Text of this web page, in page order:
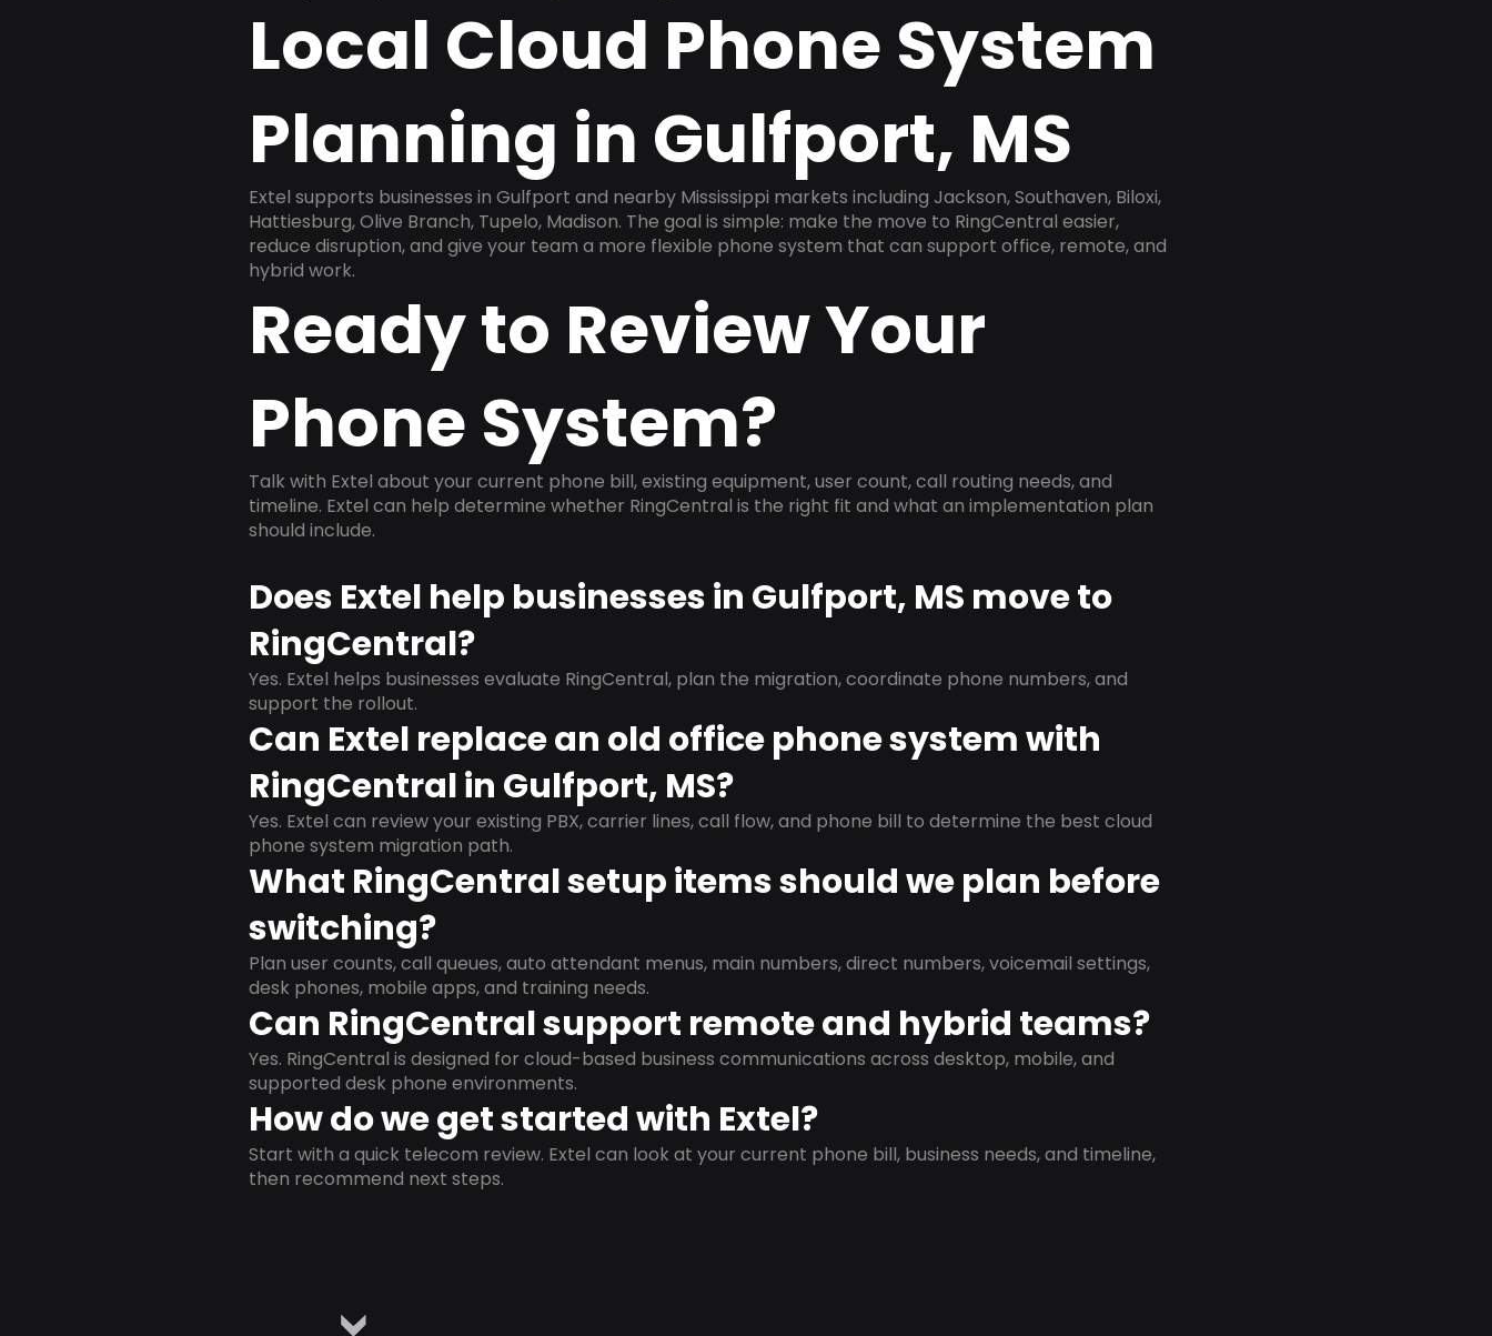
Local Cloud Phone System
Planning in Gulfport, MS
Extel supports businesses in Gulfport and nearby Mississippi markets including Jackson, Southaven, Biloxi,
Hattiesburg, Olive Branch, Tupelo, Madison. The goal is simple: make the move to RingCentral easier,
reduce disruption, and give your team a more flexible phone system that can support office, remote, and
hybrid work.
Ready to Review Your
Phone System?
Talk with Extel about your current phone bill, existing equipment, user count, call routing needs, and
timeline. Extel can help determine whether RingCentral is the right fit and what an implementation plan
should include.
Does Extel help businesses in Gulfport, MS move to
RingCentral?
Yes. Extel helps businesses evaluate RingCentral, plan the migration, coordinate phone numbers, and
support the rollout.
Can Extel replace an old office phone system with
RingCentral in Gulfport, MS?
Yes. Extel can review your existing PBX, carrier lines, call flow, and phone bill to determine the best cloud
phone system migration path.
What RingCentral setup items should we plan before
switching?
Plan user counts, call queues, auto attendant menus, main numbers, direct numbers, voicemail settings,
desk phones, mobile apps, and training needs.
Can RingCentral support remote and hybrid teams?
Yes. RingCentral is designed for cloud-based business communications across desktop, mobile, and
supported desk phone environments.
How do we get started with Extel?
Start with a quick telecom review. Extel can look at your current phone bill, business needs, and timeline,
then recommend next steps.